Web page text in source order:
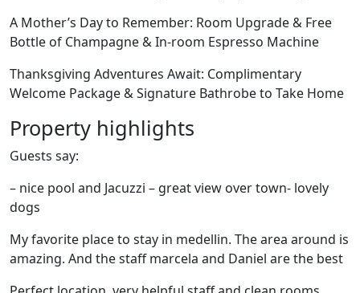
A Mother’s Day to Remember: Room Upgrade & Free
Bottle of Champagne & In-room Espresso Machine
Thanksgiving Adventures Await: Complimentary
Welcome Package & Signature Bathrobe to Take Home
Property highlights
Guests say:
– nice pool and Jacuzzi – great view over town- lovely
dogs
My favorite place to stay in medellin. The area around is
amazing. And the staff marcela and Daniel are the best